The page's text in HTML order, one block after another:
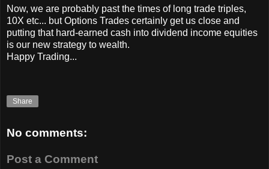
Now, we are probably past the times of long trade triples,
10X etc... but Options Trades certainly get us close and
putting that hard-earned cash into dividend income equities
is our new strategy to wealth.
Happy Trading...
Share
No comments:
Post a Comment